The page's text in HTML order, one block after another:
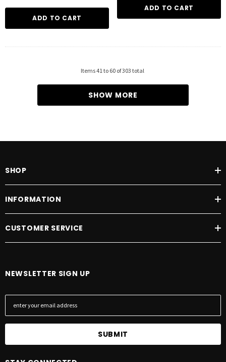
ADD TO CART
ADD TO CART
Items41 to 60 of303 total
SHOW MORE
SHOP
INFORMATION
CUSTOMER SERVICE
NEWSLETTER SIGN UP
E
l